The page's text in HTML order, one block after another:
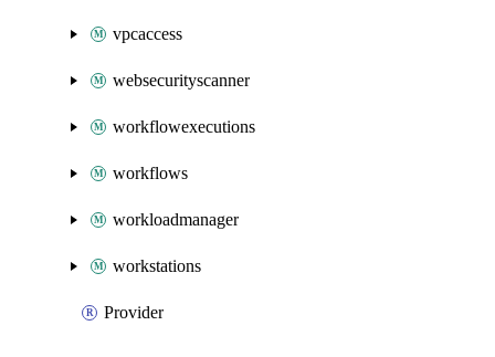
vpcaccess
websecurityscanner
workflowexecutions
workflows
workloadmanager
workstations
Provider